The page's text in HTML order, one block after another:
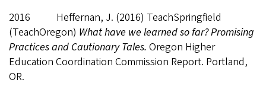
2016 Heffernan, J. (2016) TeachSpringfield
(TeachOregon) What have we learned so far? Promising
Practices and Cautionary Tales. Oregon Higher
Education Coordination Commission Report. Portland,
OR.